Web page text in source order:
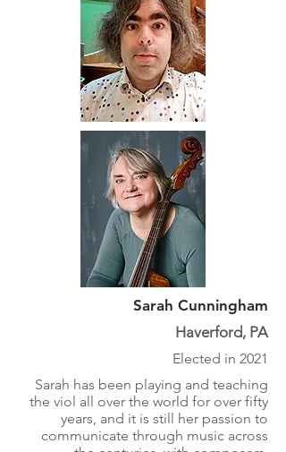
Sarah Cunningham
Haverford, PA
Elected in 2021
Sarah has been playing and teaching
the viol all over the world for over fifty
years, and it is still her passion to
communicate through music across